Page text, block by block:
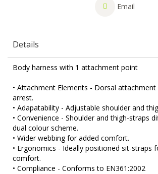
Email
Details
Body harness with 1 attachment point
• Attachment Elements - Dorsal
arrest.
• Adapatability - Adjustable shoulder and
• Convenience - Shoulder and thigh-straps
dual colour scheme.
• Wider webbing for added comfort.
• Ergonomics - Ideally positioned sit-straps
comfort.
• Compliance - Conforms to EN361:2002